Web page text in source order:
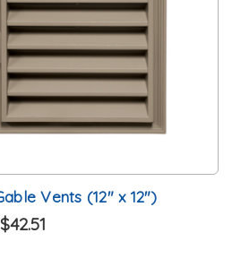
Vents (12" x 12")
$42.51